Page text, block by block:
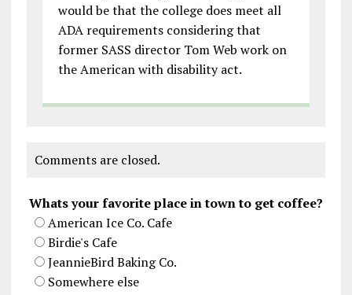
would be that the college does meet all
ADA requirements considering that
former SASS director Tom Web work on
the American with disability act.
Comments are closed.
Whats your favorite place in town to get coffee?
American Ice Co. Cafe
Birdie's Cafe
JeannieBird Baking Co.
Somewhere else